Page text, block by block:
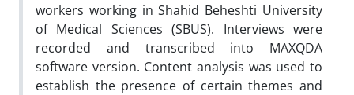
workers working in Shahid Beheshti University
of Medical Sciences (SBUS). Interviews were
recorded and transcribed into MAXQDA
software version. Content analysis was used to
establish the presence of certain themes and